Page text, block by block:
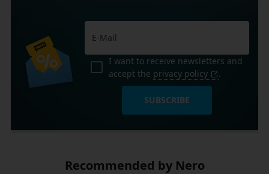
I want to receive newsletters and
accept the privacy policy .
SUBSCRIBE
Recommended by Nero